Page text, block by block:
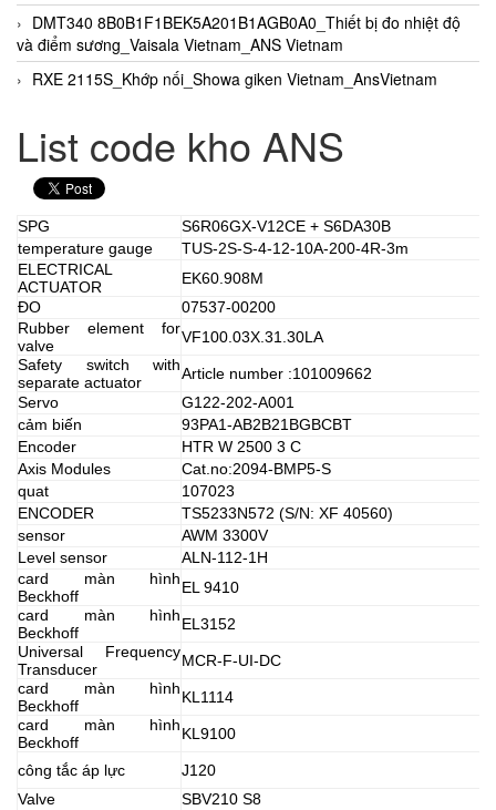
DMT340 8B0B1F1BEK5A201B1AGB0A0_Thiết bị đo nhiệt độ
và điểm sương_Vaisala Vietnam_ANS Vietnam
RXE 2115S_Khớp nối_Showa giken Vietnam_AnsVietnam
List code kho ANS
SPG
S6R06GX-V12CE + S6DA30B
temperature gauge
TUS-2S-S-4-12-10A-200-4R-3m
ELECTRICAL
ACTUATOR
EK60.908M
ĐO
07537-00200
Rubber element for
valve
VF100.03X.31.30LA
Safety switch with
separate actuator
Article number :101009662
Servo
G122-202-A001
cảm biến
93PA1-AB2B21BGBCBT
Encoder
HTR W 2500 3 C
Axis Modules
Cat.no:2094-BMP5-S
quat
107023
ENCODER
TS5233N572 (S/N: XF 40560)
sensor
AWM 3300V
Level sensor
ALN-112-1H
card màn hình
Beckhoff
EL 9410
card màn hình
Beckhoff
EL3152
Universal Frequency
Transducer
MCR-F-UI-DC
card màn hình
Beckhoff
KL1114
card màn hình
Beckhoff
KL9100
công tắc áp lực
J120
Valve
SBV210 S8